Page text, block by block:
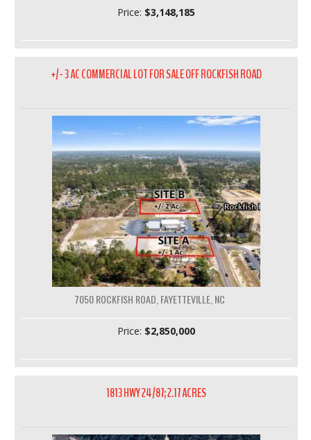
Price: $3,148,185
+/- 3 AC COMMERCIAL LOT FOR SALE OFF ROCKFISH ROAD
7050 ROCKFISH ROAD, FAYETTEVILLE, NC
Price: $2,850,000
1813 HWY 24/87; 2.17 ACRES